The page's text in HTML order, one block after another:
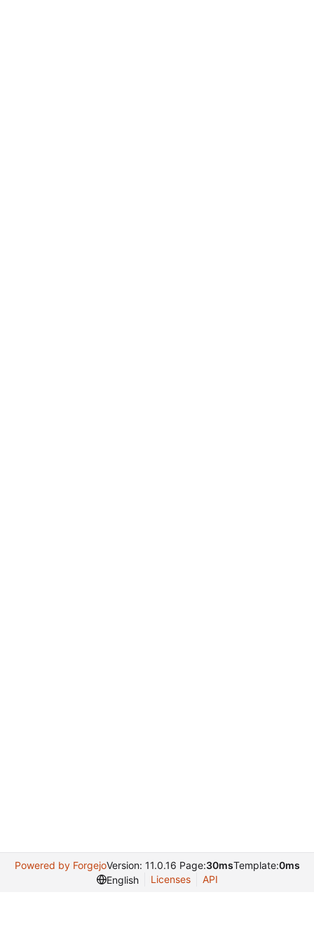
Powered by ForgejoVersion: 11.0.16 Page:30msTemplate:0ms
English
Licenses API